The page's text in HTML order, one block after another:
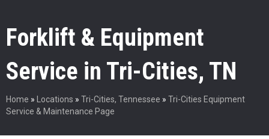
Forklift & Equipment
Service in Tri-Cities, TN
Home » Locations » Tri-Cities, Tennessee » Tri-Cities Equipment
Service & Maintenance Page